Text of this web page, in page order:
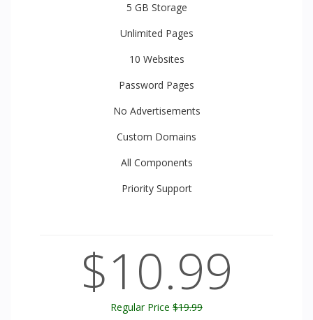
5 GB Storage
Unlimited Pages
10 Websites
Password Pages
No Advertisements
Custom Domains
All Components
PrioritySupport
$10.99
Regular Price $19.99